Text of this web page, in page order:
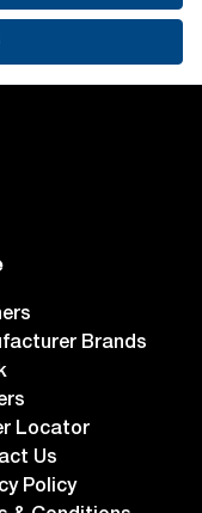
Brands
Locator
Us
Policy